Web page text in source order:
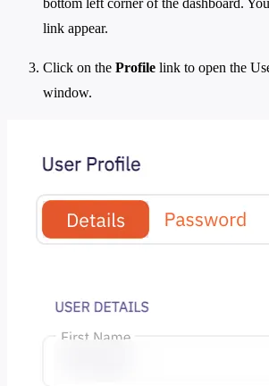
bottom left corner of the dashboard.
link appear.
Click on the Profile link to open the
window.